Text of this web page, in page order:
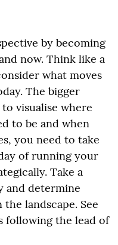
by becoming
now. Think like a
what moves
The bigger
visualise where
to be and when
you need to take
of running your
Take a
and determine
landscape. See
following the lead of